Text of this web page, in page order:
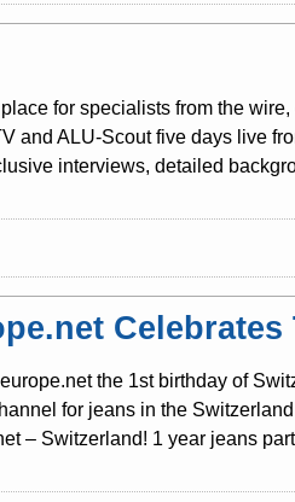
for specialists from the
and ALU-Scout five days live
interviews, detailed
the 1st birthday of
for jeans in the
– Switzerland! 1 year jeans